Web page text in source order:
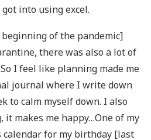
got into using excel.
of the pandemic]
there was also a lot of
I feel like planning made me
journal where I write down
to calm myself down. I also
it makes me happy…One of my
for my birthday [last